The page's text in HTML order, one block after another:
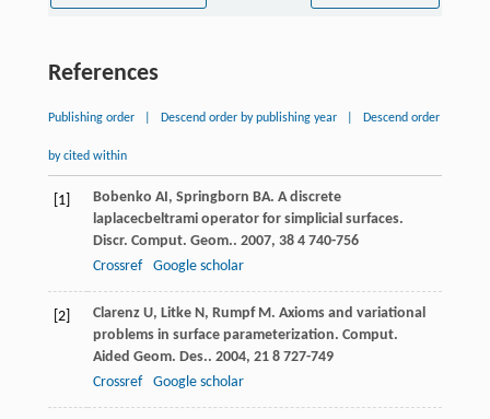
References
Publishing order Descend order by publishing year Descend order
by cited within
[1] Bobenko AI , Springborn BA. A discrete
laplacecbeltrami operator for simplicial surfaces.
Discr. Comput. Geom.. 2007, 384 740-756
Crossref
Google scholar
[2] Clarenz U, Litke N , Rumpf M . Axioms and variational
problems in surface parameterization. Comput.
Aided Geom. Des.. 2004, 218 727-749
Crossref
Google scholar